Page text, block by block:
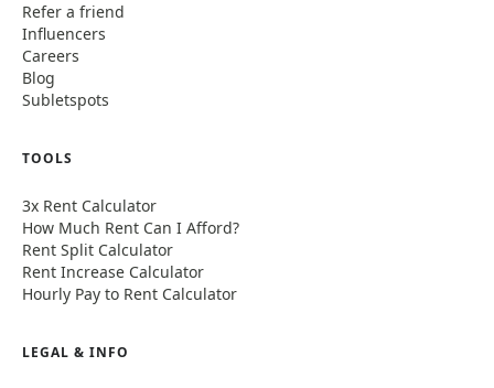
Refer a friend
Influencers
Careers
Blog
Subletspots
TOOLS
3x Rent Calculator
How Much Rent Can I Afford?
Rent Split Calculator
Rent Increase Calculator
Hourly Pay to Rent Calculator
LEGAL & INFO